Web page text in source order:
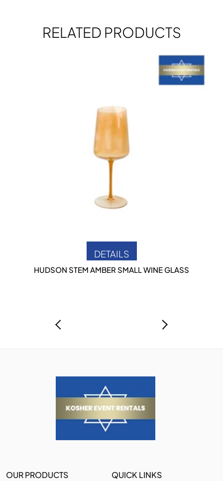
RELATED PRODUCTS
DETAILS
HUDSON STEM AMBER SMALL WINE GLASS
OUR PRODUCTS QUICK LINKS